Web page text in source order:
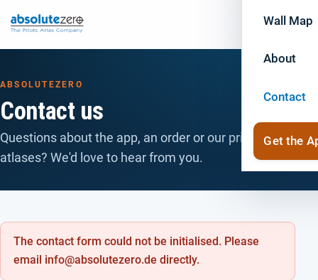
Wall Map
About
Contact
Get the
ABSOLUTEZERO
Contact us
Questions about the app, an order or our printed
atlases? We'd love to hear from you.
The contact form could not be initialised. Please
email info@absolutezero.de directly.